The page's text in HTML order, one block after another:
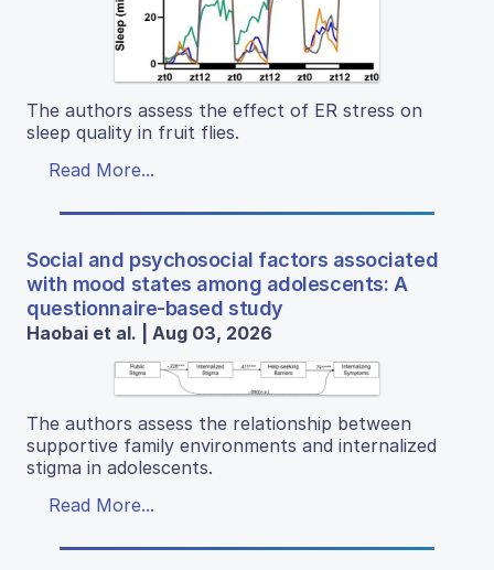
The authors assess the effect of ER stress on
sleep quality in fruit flies.
Read More...
Social and psychosocial factors associated
with mood states among adolescents: A
questionnaire-based study
Haobai et al. | Aug 03, 2026
The authors assess the relationship between
supportive family environments and internalized
stigma in adolescents.
Read More...